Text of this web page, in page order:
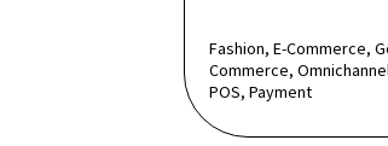
Fashion, E-Commerce,
Commerce,
POS, Payment